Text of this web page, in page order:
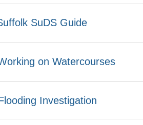
SuDS Guide
on Watercourses
Investigation